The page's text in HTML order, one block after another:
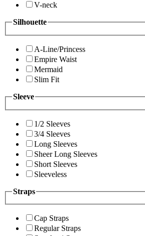
V-neck
Silhouette
A-Line/Princess
Empire Waist
Mermaid
Slim Fit
Sleeve
1/2 Sleeves
3/4 Sleeves
Long Sleeves
Sheer Long Sleeves
Short Sleeves
Sleeveless
Straps
Cap Straps
Regular Straps